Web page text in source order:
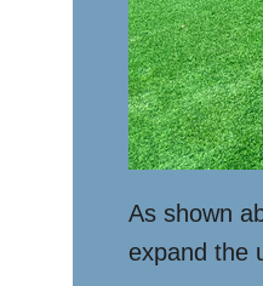
As shown
expand the